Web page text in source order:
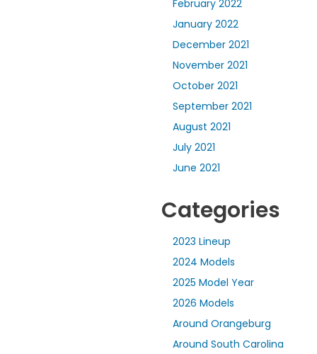
February 2022
January 2022
December 2021
November 2021
October 2021
September 2021
August 2021
July 2021
June 2021
Categories
2023 Lineup
2024 Models
2025 Model Year
2026 Models
Around Orangeburg
Around South Carolina